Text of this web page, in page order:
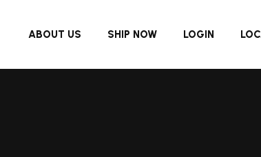
ABOUT US SHIP NOW LOGIN